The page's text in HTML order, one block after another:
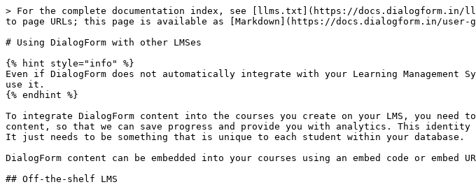
> For the complete documentation index, see [llms.txt](https://docs.dialogform.in/
to page URLs; this page is available as [Markdown](https://docs.dialogform.in/user-
# Using DialogForm with other LMSes
{% hint style="info" %}
Even if DialogForm does not automatically integrate with your Learning
use it.
{% endhint %}
To integrate DialogForm content into the courses you create on your LMS, you
content, so that we can save progress and provide you with analytics. This
It just needs to be something that is unique to each student within your database.
DialogForm content can be embedded into your courses using an embed code or
## Off-the-shelf LMS